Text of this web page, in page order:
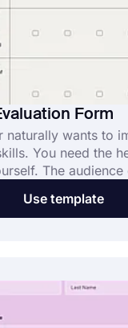
Form
naturally wants to
You need the
The audience
an evaluation
from the
Use template